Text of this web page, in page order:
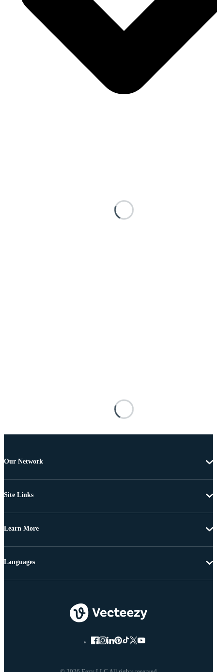
Our Network
Site Links
Learn More
Languages